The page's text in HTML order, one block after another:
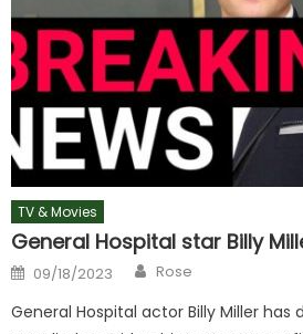
TV & Movies
General Hospital star Billy
Posted
on
09/18/2023 Author
Rose
General Hospital actor Billy Miller has